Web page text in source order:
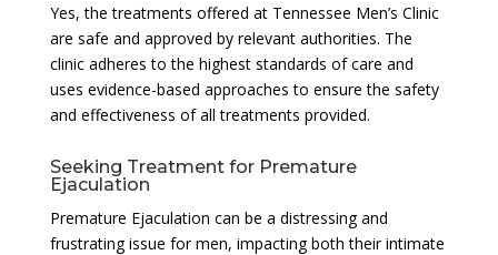
Yes, the treatments offered at Tennessee Men’s Clinic
are safe and approved by relevant authorities. The
clinic adheres to the highest standards of care and
uses evidence-based approaches to ensure the safety
and effectiveness of all treatments provided.
Seeking Treatment for Premature
Ejaculation
Premature Ejaculation can be a distressing and
frustrating issue for men, impacting both their intimate